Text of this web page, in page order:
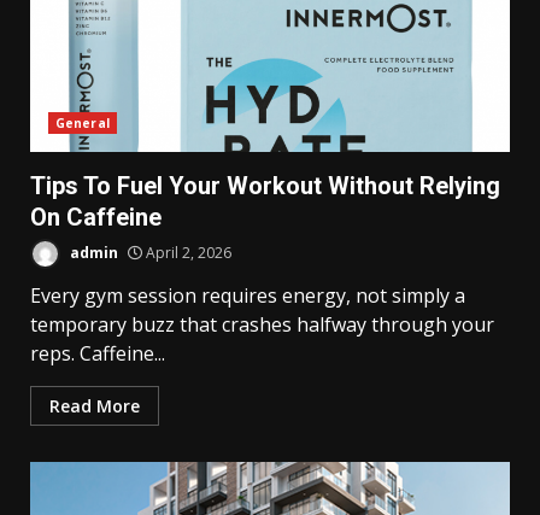
General
Tips To Fuel Your Workout Without Relying
On Caffeine
admin April 2, 2026
Every gym session requires energy, not simply a
temporary buzz that crashes halfway through your
reps. Caffeine...
Read More